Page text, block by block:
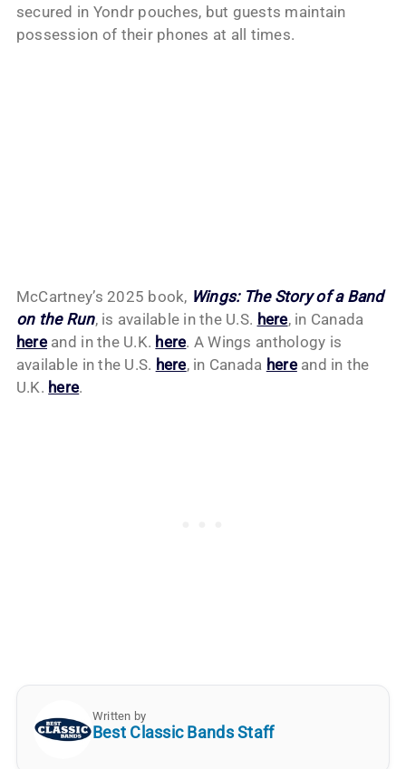
secured in Yondr pouches, but guests maintain
possession of their phones at all times.
McCartney’s 2025 book, Wings: The Story of a Band
on the Run, is available in the U.S. here, in Canada
hereand in the U.K. here. A Wings anthology is
available in the U.S. here, in Canada hereand in the
U.K. here.
Written by
Best Classic Bands Staff